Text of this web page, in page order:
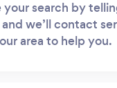
your search by
we’ll contact
area to help you.